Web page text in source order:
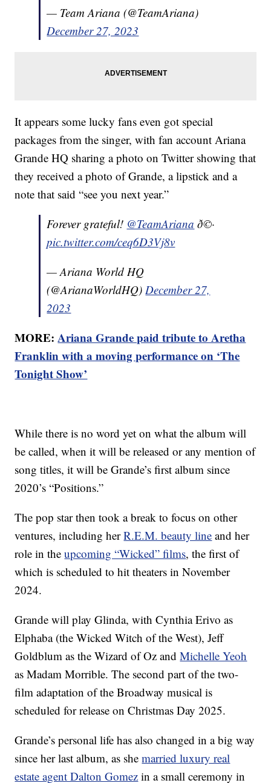
— Team Ariana (@TeamAriana)
December 27, 2023
It appears some lucky fans even got special
packages from the singer, with fan account Ariana
Grande HQ sharing a photo on Twitter showing that
they received a photo of Grande, a lipstick and a
note that said “see you next year.”
Forever grateful! @TeamAriana ð©·
pic.twitter.com/ceq6D3Vj8v
— Ariana World HQ
(@ArianaWorldHQ)December 27,
2023
MORE:Ariana Grande paid tribute to Aretha
Franklin with a moving performance on ‘The
Tonight Show’
While there is no word yet on what the album will
be called, when it will be released or any mention of
song titles, it will be Grande’s first album since
2020’s “Positions.”
The pop star then took a break to focus on other
ventures, including herR.E.M. beauty line and her
role in theupcoming “Wicked” films, the first of
which is scheduled to hit theaters in November
2024.
Grande will play Glinda, with Cynthia Erivo as
Elphaba (the Wicked Witch of the West), Jeff
Goldblum as the Wizard of Oz andMichelle Yeoh
as Madam Morrible. The second part of the two-
film adaptation of the Broadway musical is
scheduled for release on Christmas Day 2025.
Grande’s personal life has also changed in a big way
since her last album, as shemarried luxury real
estate agent Dalton Gomez in a small ceremony in